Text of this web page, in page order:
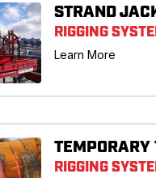
STRAND
RIGGING
Learn More
TEMPORARY
RIGGING